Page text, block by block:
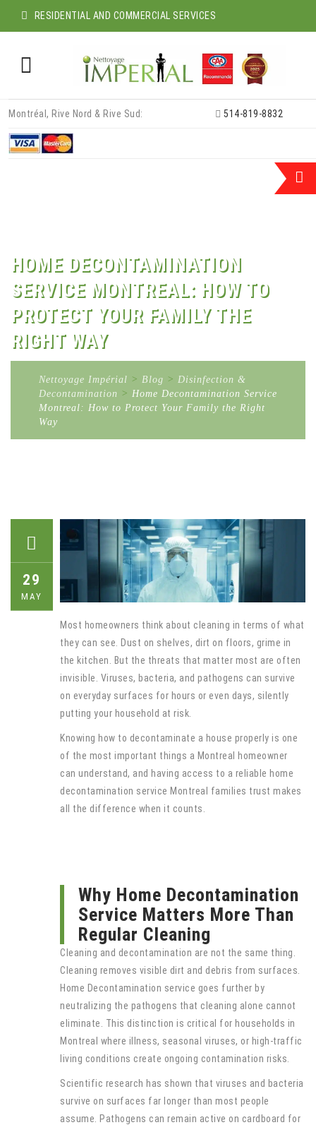
RESIDENTIAL AND COMMERCIAL SERVICES
content
Montréal, Rive Nord & Rive Sud: 514-819-8832
HOME DECONTAMINATION
SERVICE MONTREAL: HOW TO
PROTECT YOUR FAMILY THE
RIGHT WAY
Nettoyage Impérial > Blog > Disinfection &
Decontamination > Home Decontamination Service
Montreal: How to Protect Your Family the Right
Way
29
MAY
Most homeowners think about cleaning in terms of what
they can see. Dust on shelves, dirt on floors, grime in
the kitchen. But the threats that matter most are often
invisible. Viruses, bacteria, and pathogens can survive
on everyday surfaces for hours or even days, silently
putting your household at risk.
Knowing how to decontaminate a house properly is one
of the most important things a Montreal homeowner
can understand, and having access to a reliable home
decontamination service Montreal families trust makes
all the difference when it counts.
Why Home Decontamination
Service Matters More Than
Regular Cleaning
Cleaning and decontamination are not the same thing.
Cleaning removes visible dirt and debris from surfaces.
Home Decontamination service goes further by
neutralizing the pathogens that cleaning alone cannot
eliminate. This distinction is critical for households in
Montreal where illness, seasonal viruses, or high-traffic
living conditions create ongoing contamination risks.
Scientific research has shown that viruses and bacteria
survive on surfaces far longer than most people
assume. Pathogens can remain active on cardboard for